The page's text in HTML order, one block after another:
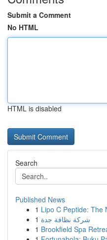
Submit a Comment
No HTML
HTML is disabled
Search
Published News
1 Lipo C Peptide: The
1 شركة نظافة جدة
1 Brookfield Spa